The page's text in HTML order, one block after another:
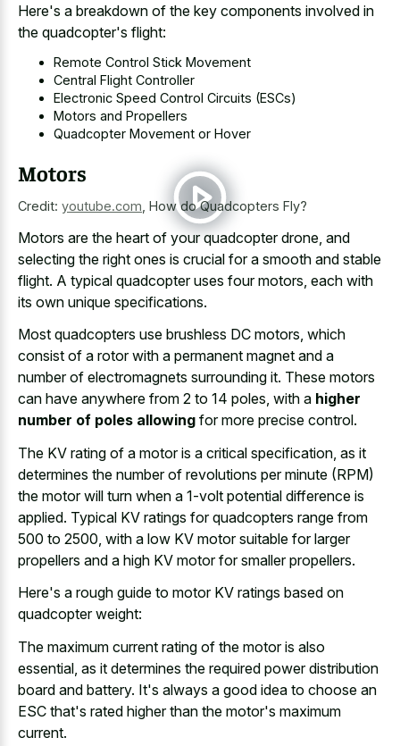
Here's a breakdown of the key components involved in
the quadcopter's flight:
Remote Control Stick Movement
Central Flight Controller
Electronic Speed Control Circuits (ESCs)
Motors and Propellers
Quadcopter Movement or Hover
Motors
Credit: youtube.com How do Quadcopters Fly?
Motors are the heart of your quadcopter drone, and
selecting the right ones is crucial for a smooth and stable
flight. A typical quadcopter uses four motors, each with
its own unique specifications.
Most quadcopters use brushless DC motors, which
consist of a rotor with a permanent magnet and a
number of electromagnets surrounding it. These motors
can have anywhere from 2 to 14 poles, with a higher
number of poles allowing for more precise control.
The KV rating of a motor is a critical specification, as it
determines the number of revolutions per minute (RPM)
the motor will turn when a 1-volt potential difference is
applied. Typical KV ratings for quadcopters range from
500 to 2500, with a low KV motor suitable for larger
propellers and a high KV motor for smaller propellers.
Here's a rough guide to motor KV ratings based on
quadcopter weight:
The maximum current rating of the motor is also
essential, as it determines the required power distribution
board and battery. It's always a good idea to choose an
ESC that's rated higher than the motor's maximum
current.